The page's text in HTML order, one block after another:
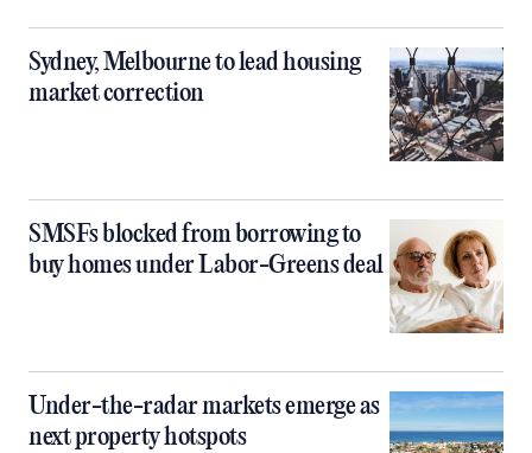
Sydney, Melbourne to lead housing
market correction
SMSFs blocked from borrowing to
buy homes under Labor-Greens deal
Under-the-radar markets emerge as
next property hotspots